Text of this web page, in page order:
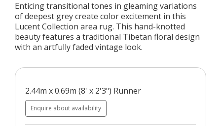
Enticing transitional tones in gleaming variations
of deepest grey create color excitement in this
Lucent Collection area rug. This hand-knotted
beauty features a traditional Tibetan floral design
with an artfully faded vintage look.
2.44m x 0.69m (8' x 2'3") Runner
Enquire about availability